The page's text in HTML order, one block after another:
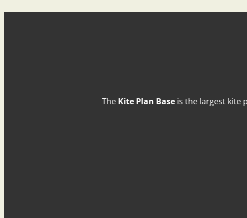
The Kite Plan Base is the largest kite